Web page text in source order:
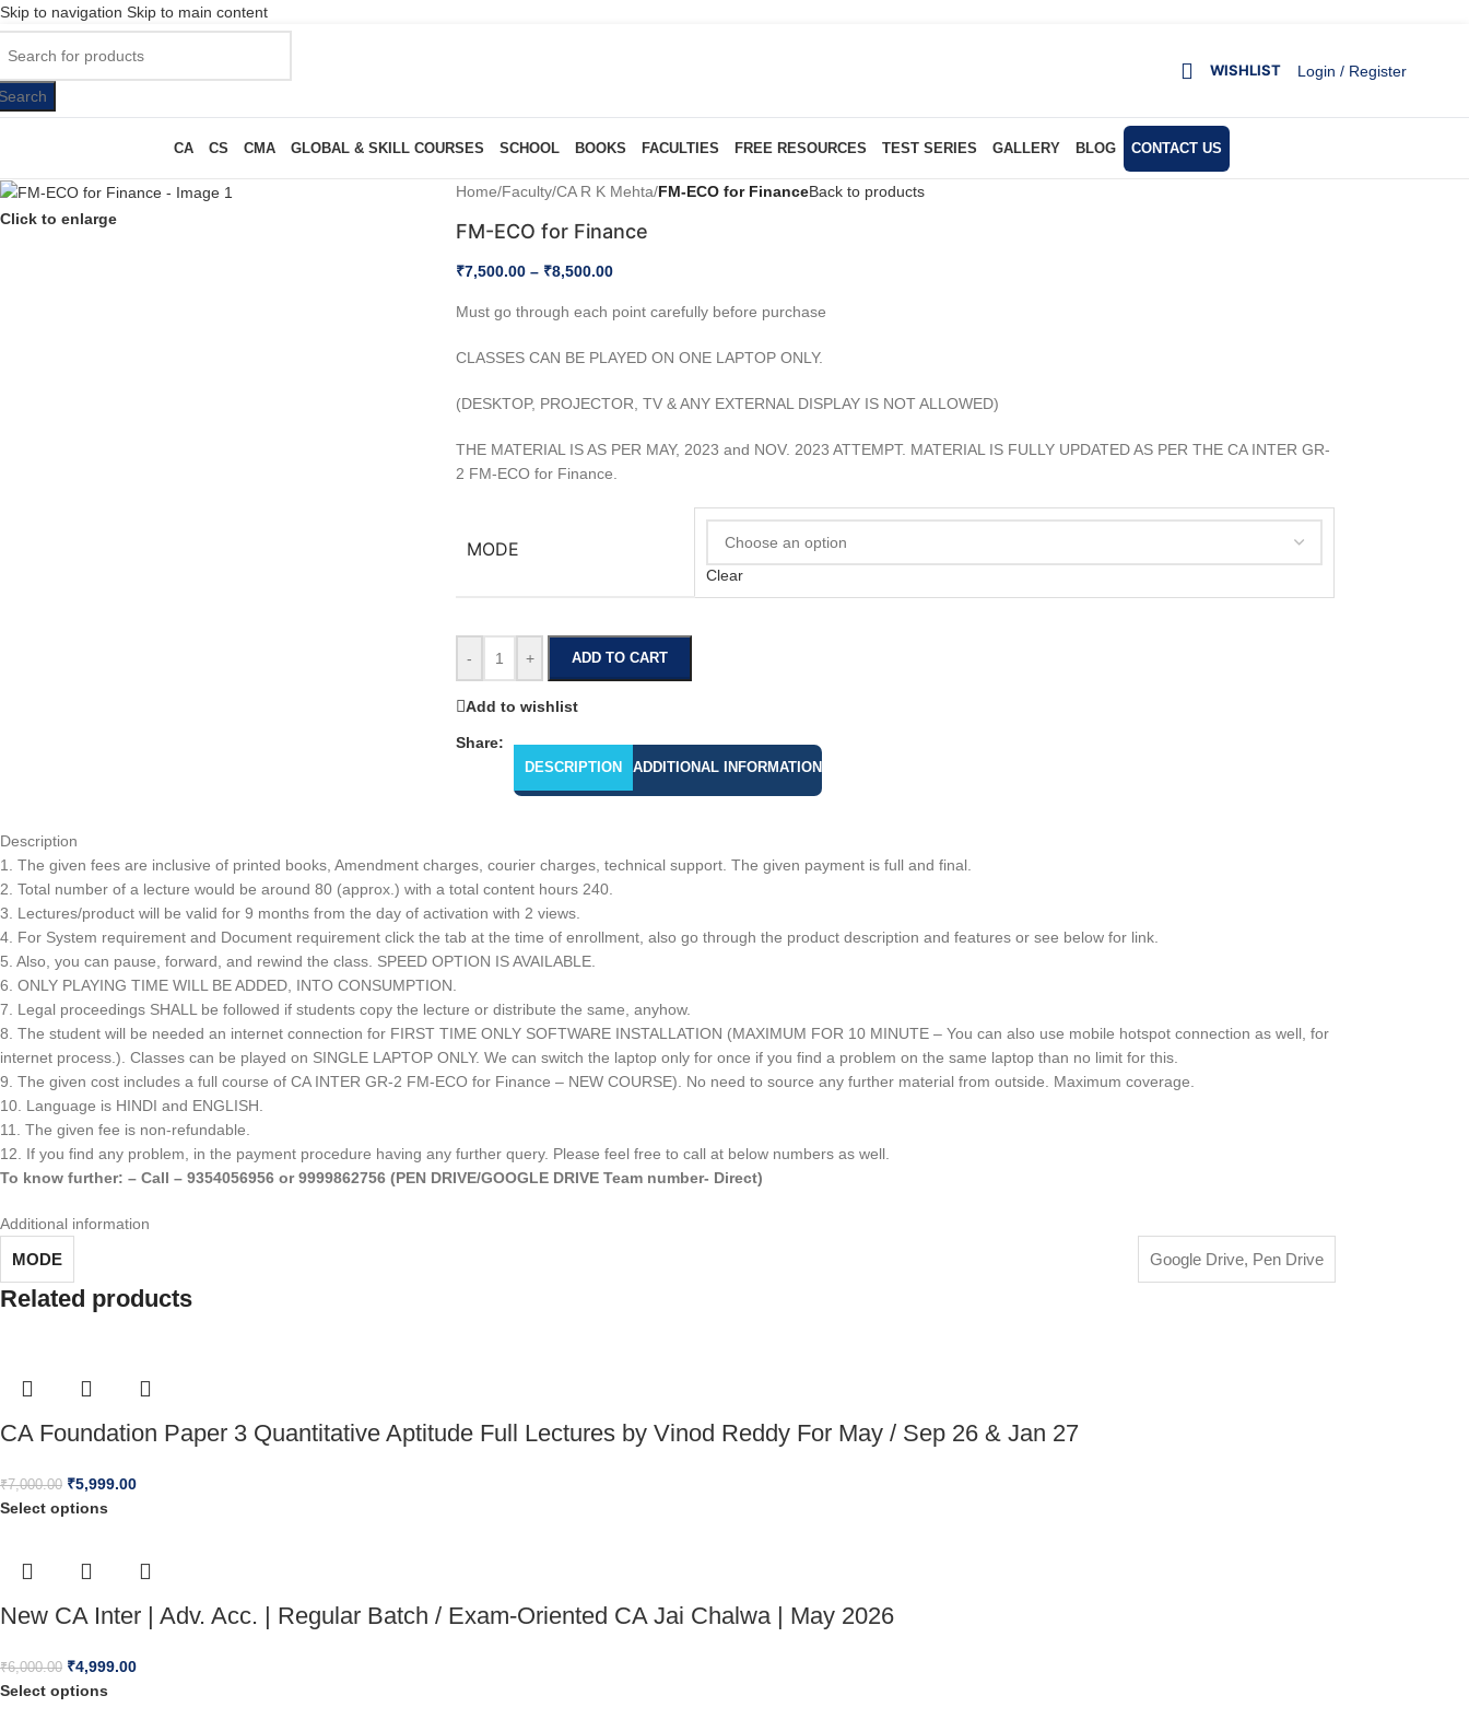
Skip to navigation Skip to main content
WISHLIST Login / Register
CA CS CMA GLOBAL & SKILL COURSES SCHOOL BOOKS FACULTIES FREE RESOURCES TEST SERIES GALLERY BLOG CONTACT US
Click to enlarge
Home/Faculty/CA R K Mehta/FM-ECO for FinanceBack to products
FM-ECO for Finance
₹7,500.00 – ₹8,500.00
Must go through each point carefully before purchase
CLASSES CAN BE PLAYED ON ONE LAPTOP ONLY.
(DESKTOP, PROJECTOR, TV & ANY EXTERNAL DISPLAY IS NOT ALLOWED)
THE MATERIAL IS AS PER MAY, 2023 and NOV. 2023 ATTEMPT. MATERIAL IS FULLY UPDATED AS PER THE CA INTER GR-
2 FM-ECO for Finance.
MODE
Clear
- + ADD TO CART
Add to wishlist
Share:
DESCRIPTION ADDITIONAL INFORMATION
Description
1. The given fees are inclusive of printed books, Amendment charges, courier charges, technical support. The given payment is full and final.
2. Total number of a lecture would be around 80 (approx.) with a total content hours 240.
3. Lectures/product will be valid for 9 months from the day of activation with 2 views.
4. For System requirement and Document requirement click the tab at the time of enrollment, also go through the product description and features or see below for link.
5. Also, you can pause, forward, and rewind the class. SPEED OPTION IS AVAILABLE.
6. ONLY PLAYING TIME WILL BE ADDED, INTO CONSUMPTION.
7. Legal proceedings SHALL be followed if students copy the lecture or distribute the same, anyhow.
8. The student will be needed an internet connection for FIRST TIME ONLY SOFTWARE INSTALLATION (MAXIMUM FOR 10 MINUTE – You can also use mobile hotspot connection as well, for
internet process.). Classes can be played on SINGLE LAPTOP ONLY. We can switch the laptop only for once if you find a problem on the same laptop than no limit for this.
9. The given cost includes a full course of CA INTER GR-2 FM-ECO for Finance – NEW COURSE). No need to source any further material from outside. Maximum coverage.
10. Language is HINDI and ENGLISH.
11. The given fee is non-refundable.
12. If you find any problem, in the payment procedure having any further query. Please feel free to call at below numbers as well.
To know further: – Call – 9354056956 or 9999862756 (PEN DRIVE/GOOGLE DRIVE Team number- Direct)
Additional information
MODE Google Drive, Pen Drive
Related products
CA Foundation Paper 3 Quantitative Aptitude Full Lectures by Vinod Reddy For May / Sep 26 & Jan 27
₹7,000.00 ₹5,999.00
Select options
New CA Inter | Adv. Acc. | Regular Batch / Exam-Oriented CA Jai Chalwa | May 2026
₹6,000.00 ₹4,999.00
Select options